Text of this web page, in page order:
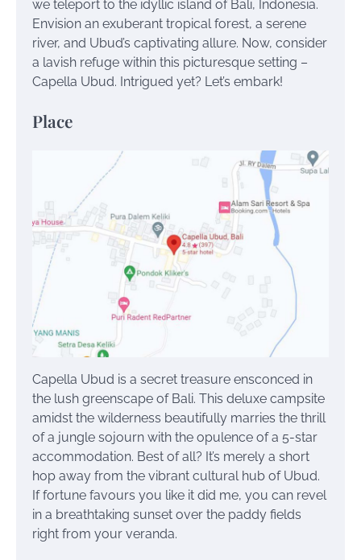
we teleport to the idyllic island of Bali, Indonesia.
Envision an exuberant tropical forest, a serene
river, and Ubud’s captivating allure. Now, consider
a lavish refuge within this picturesque setting –
Capella Ubud. Intrigued yet? Let’s embark!
Place
Capella Ubud is a secret treasure ensconced in
the lush greenscape of Bali. This deluxe campsite
amidst the wilderness beautifully marries the thrill
of a jungle sojourn with the opulence of a 5-star
accommodation. Best of all? It’s merely a short
hop away from the vibrant cultural hub of Ubud.
If fortune favours you like it did me, you can revel
in a breathtaking sunset over the paddy fields
right from your veranda.